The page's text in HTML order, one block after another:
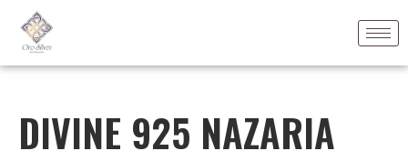
DIVINE 925 NAZARIA